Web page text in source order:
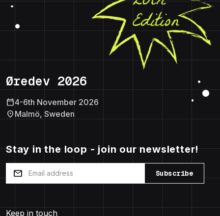
Øredev 2026
calendar_today4-6th November 2026
location_on Malmö, Sweden
Stay in the loop - join our newsletter!
mail Subscribe
Keep in touch